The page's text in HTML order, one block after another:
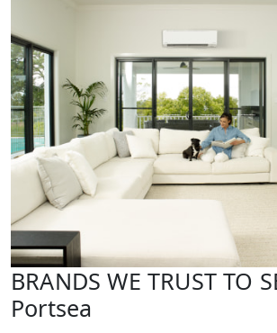
BRANDS WE TRUST TO
Portsea